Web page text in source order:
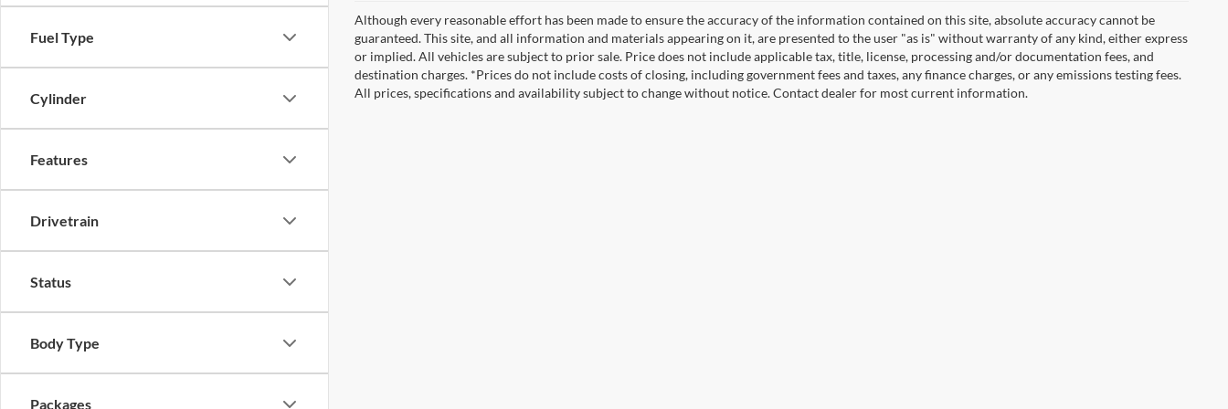
Fuel Type
Cylinder
Features
Drivetrain
Status
Body Type
Packages
Although every reasonable effort has been made to ensure the accuracy of the information contained on this site, absolute accuracy cannot be
guaranteed. This site, and all information and materials appearing on it, are presented to the user "as is" without warranty of any kind, either express
or implied. All vehicles are subject to prior sale. Price does not include applicable tax, title, license, processing and/or documentation fees, and
destination charges. *Prices do not include costs of closing, including government fees and taxes, any finance charges, or any emissions testing fees.
All prices, specifications and availability subject to change without notice. Contact dealer for most current information.